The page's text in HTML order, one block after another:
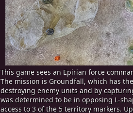
This game sees an Epirian force
The mission is Groundfall, which has
destroying enemy units and by
was determined to be in opposing L-
access to 3 of the 5 territory markers.